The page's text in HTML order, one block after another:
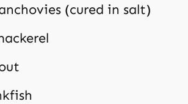
(cured in salt)